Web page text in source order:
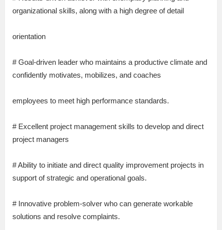
organizational skills, along with a high degree of detail
orientation
# Goal-driven leader who maintains a productive climate and
confidently motivates, mobilizes, and coaches
employees to meet high performance standards.
# Excellent project management skills to develop and direct
project managers
# Ability to initiate and direct quality improvement projects in
support of strategic and operational goals.
# Innovative problem-solver who can generate workable
solutions and resolve complaints.